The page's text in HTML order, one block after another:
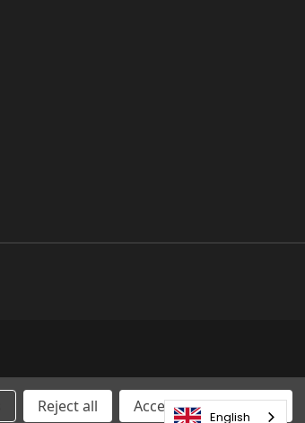
Reject all Accepting All Cookies
English